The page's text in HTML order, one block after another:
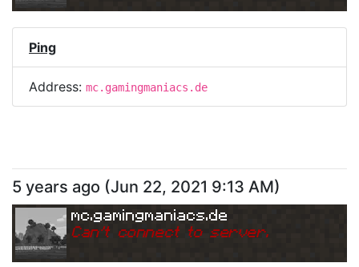
Ping
Address: mc.gamingmaniacs.de
5 years ago (Jun 22, 2021 9:13 AM)
mc.gamingmaniacs.de
Can't connect to server.